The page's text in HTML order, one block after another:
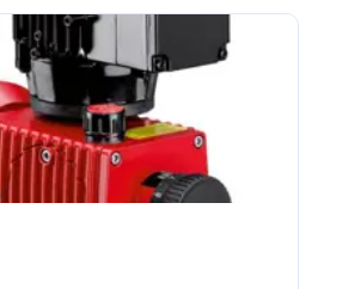
Caustic burns or other burns through dosing media!